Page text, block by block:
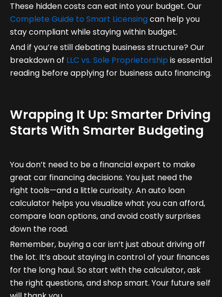
These hidden costs can eat into your budget. Our
Complete Guide to Smart Licensingcan help you
stay compliant while staying within budget.
And if you’re still debating business structure? Our
breakdown of LLC vs. Sole Proprietorship is essential
reading before applying for business auto financing.
Wrapping It Up: Smarter Driving
Starts With Smarter Budgeting
You don’t need to be a financial expert to make
great car financing decisions. You just need the
right tools—and a little curiosity. An auto loan
calculator helps you visualize what you can afford,
compare loan options, and avoid costly surprises
down the road.
Remember, buying a car isn’t just about driving off
the lot. It’s about staying in control of your finances
for the long haul. So start with the calculator, ask
the right questions, and shop smart. Your future self